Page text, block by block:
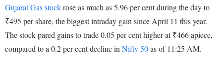
Gujarat Gas stockrose as much as 5.96 per cent during the day to
₹495 per share, the biggest intraday gain since April 11 this year.
The stock pared gains to trade 0.05 per cent higher at ₹466 apiece,
compared to a 0.2 per cent decline in Nifty 50as of 11:25 AM.